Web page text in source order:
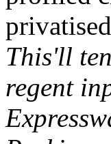
This'll
regent